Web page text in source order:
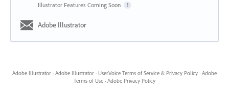
Illustrator Features Coming Soon 1
Adobe Illustrator
Adobe Illustrator · Adobe Illustrator · UserVoice Terms of Service & Privacy Policy · Adobe
Terms of Use · Adobe Privacy Policy